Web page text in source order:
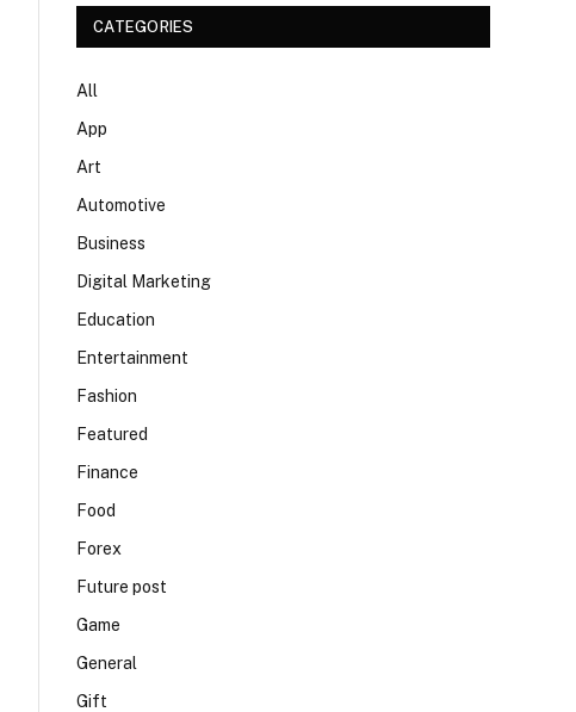
CATEGORIES
All
App
Art
Automotive
Business
Digital Marketing
Education
Entertainment
Fashion
Featured
Finance
Food
Forex
Future post
Game
General
Gift